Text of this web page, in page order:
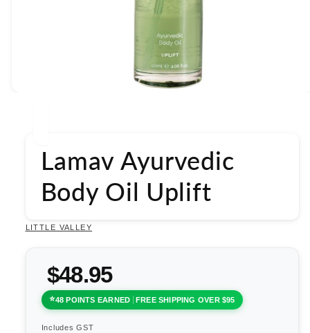
Lamav Ayurvedic
Body Oil Uplift
LITTLE VALLEY
$48.95
48 POINTS EARNED FREE SHIPPING OVER $95
Includes GST